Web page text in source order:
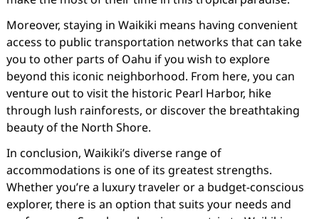
Moreover, staying in Waikiki means having convenient
access to public transportation networks that can take
you to other parts of Oahu if you wish to explore
beyond this iconic neighborhood. From here, you can
venture out to visit the historic Pearl Harbor, hike
through lush rainforests, or discover the breathtaking
beauty of the North Shore.
In conclusion, Waikiki’s diverse range of
accommodations is one of its greatest strengths.
Whether you’re a luxury traveler or a budget-conscious
explorer, there is an option that suits your needs and